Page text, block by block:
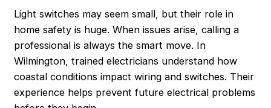
Light switches may seem small, but their role in
home safety is huge. When issues arise, calling a
professional is always the smart move. In
Wilmington, trained electricians understand how
coastal conditions impact wiring and switches. Their
experience helps prevent future electrical problems